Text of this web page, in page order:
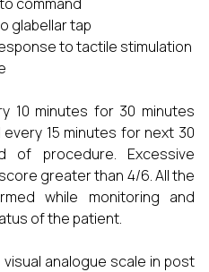
glabellar tap
to tactile stimulation
10 minutes for 30 minutes
15 minutes for next 30
procedure. Excessive
greater than 4/6. All the
while monitoring and
of the patient.
analogue scale in post